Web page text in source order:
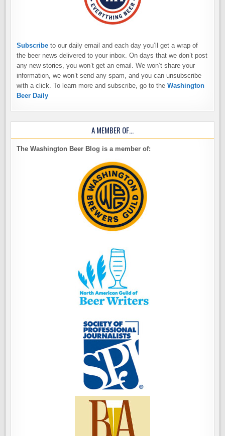
Subscribe to our daily email and each day you’ll get a wrap of
the beer news delivered to your inbox. On days that we don’t post
any new stories, you won’t get an email. We won’t share your
information, we won’t send any spam, and you can unsubscribe
with a click. To learn more and subscribe, go to theWashington
Beer Daily
A MEMBER OF…
The Washington Beer Blog is a member of: